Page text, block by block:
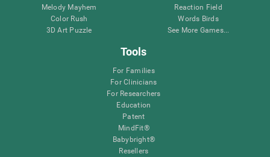
Melody Mayhem
Color Rush
3D Art Puzzle
Reaction Field
Words Birds
See More Games...
Tools
For Families
For Clinicians
For Researchers
Education
Patent
MindFit®
Babybright®
Resellers